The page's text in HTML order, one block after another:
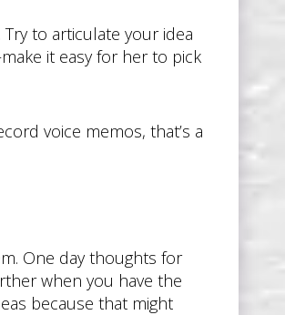
to articulate your idea
it easy for her to pick
voice memos, that’s a
One day thoughts for
when you have the
because that might